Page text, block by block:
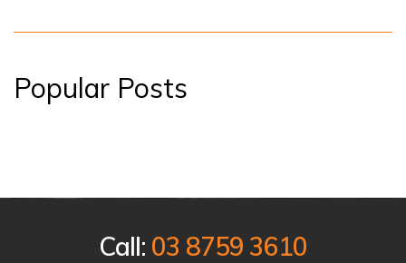
Popular Posts
Call: 03 8759 3610